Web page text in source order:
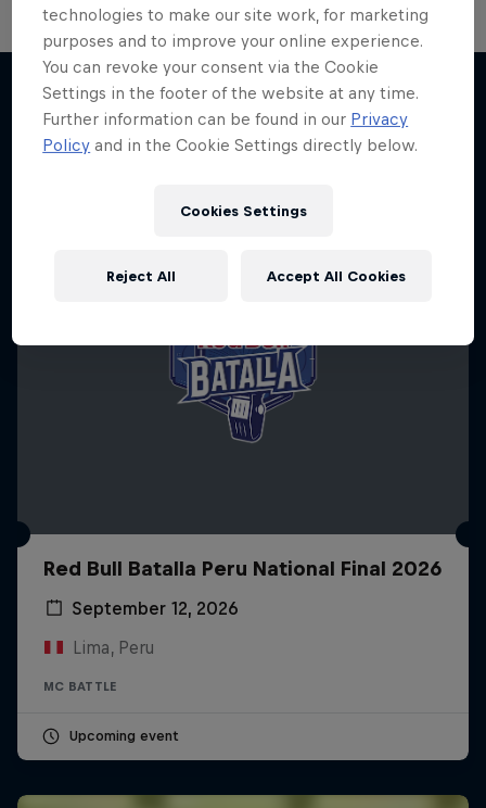
More like this
Red Bull Batalla Peru National Final 2026
September 12, 2026
Lima, Peru
MC BATTLE
Upcoming event
technologies to make our site work, for marketing
purposes and to improve your online experience.
You can revoke your consent via the Cookie
Settings in the footer of the website at any time.
Further information can be found in our Privacy
Policy and in the Cookie Settings directly below.
Cookies Settings
Reject All Accept All Cookies